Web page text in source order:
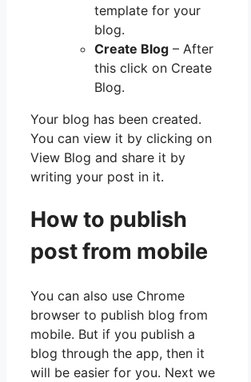
template for your
blog.
Create Blog – After
this click on Create
Blog.
Your blog has been created.
You can view it by clicking on
View Blog and share it by
writing your post in it.
How to publish
post from mobile
You can also use Chrome
browser to publish blog from
mobile. But if you publish a
blog through the app, then it
will be easier for you. Next we